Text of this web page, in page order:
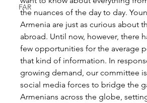
FAR
the nuances of the day to day.
Armenia are just as curious about
abroad. Until now, however, there
few opportunities for the average
that kind of information. In
growing demand, our committee
social media forces to bridge the
Armenians across the globe,